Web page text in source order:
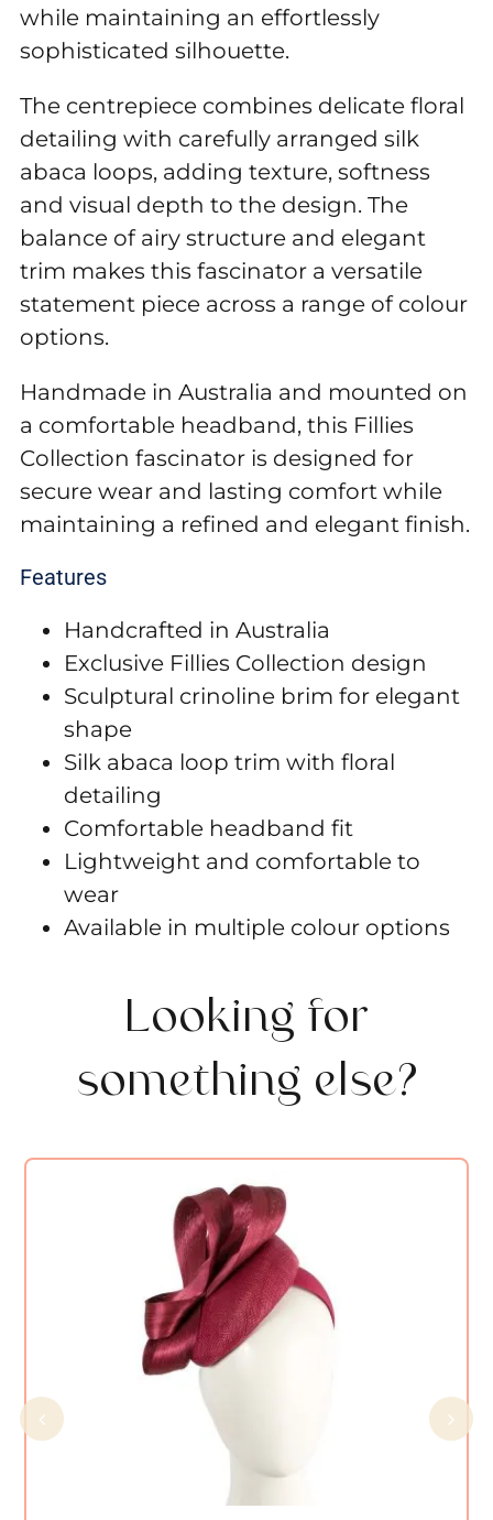
while maintaining an effortlessly
sophisticated silhouette.
The centrepiece combines delicate floral
detailing with carefully arranged silk
abaca loops, adding texture, softness
and visual depth to the design. The
balance of airy structure and elegant
trim makes this fascinator a versatile
statement piece across a range of colour
options.
Handmade in Australia and mounted on
a comfortable headband, this Fillies
Collection fascinator is designed for
secure wear and lasting comfort while
maintaining a refined and elegant finish.
Features
Handcrafted in Australia
Exclusive Fillies Collection design
Sculptural crinoline brim for elegant
shape
Silk abaca loop trim with floral
detailing
Comfortable headband fit
Lightweight and comfortable to
wear
Available in multiple colour options
Looking for
something else?
Pillbox Fascinator with Silk Abaca Bow
by Fillies Collection